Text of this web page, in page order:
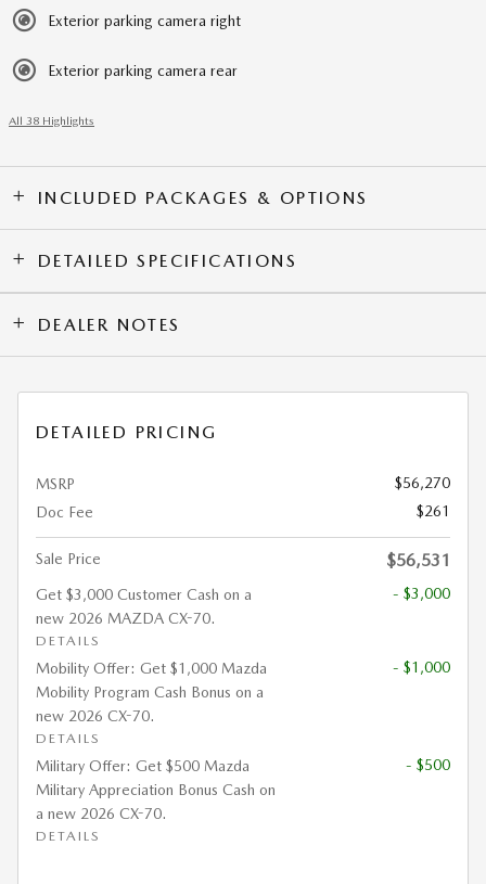
Exterior parking camera right
Exterior parking camera rear
All 38 Highlights
INCLUDED PACKAGES & OPTIONS
DETAILED SPECIFICATIONS
DEALER NOTES
DETAILED PRICING
MSRP
$56,270
Doc Fee
$261
Sale Price $56,531
Get $3,000 Customer Cash on a
new 2026 MAZDA CX-70.
DETAILS
- $3,000
Mobility Offer: Get $1,000 Mazda
Mobility Program Cash Bonus on a
new 2026 CX-70.
DETAILS
- $1,000
Military Offer: Get $500 Mazda
Military Appreciation Bonus Cash on
a new 2026 CX-70.
DETAILS
- $500